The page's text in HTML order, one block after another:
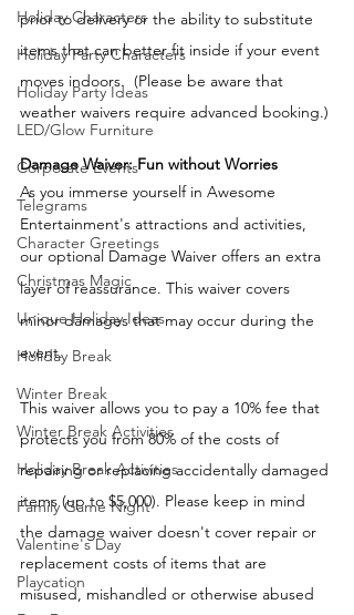
Holiday Characters
Holiday Party Characters
Holiday Party Ideas
LED/Glow Furniture
Corporate Events
Telegrams
Character Greetings
Christmas Magic
Unique Holiday Ideas
Holiday Break
Winter Break
Winter Break Activities
Holiday Break Activities
Family Game Night
Valentine's Day
Playcation
prior to delivery or the ability to substitute
items that can better fit inside if your event
moves indoors.  (Please be aware that
weather waivers require advanced booking.)
Damage Waiver: Fun without Worries
As you immerse yourself in Awesome
Entertainment's attractions and activities,
our optional Damage Waiver offers an extra
layer of reassurance. This waiver covers
minor damages that may occur during the
event.
This waiver allows you to pay a 10% fee that
protects you from 80% of the costs of
repairing or replacing accidentally damaged
items (up to $5,000). Please keep in mind
the damage waiver doesn't cover repair or
replacement costs of items that are
misused, mishandled or otherwise abused